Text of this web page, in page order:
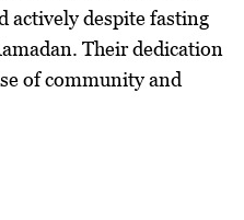
actively despite fasting
. Their dedication
of community and